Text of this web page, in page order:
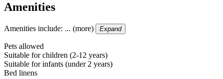
Amenities
Amenities include: ... (more) Expand
Pets allowed
Suitable for children (2-12 years)
Suitable for infants (under 2 years)
Bed linens